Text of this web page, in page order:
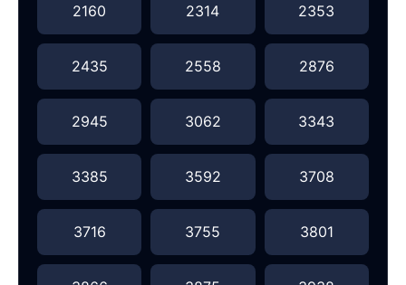
2160 2314 2353
2435 2558 2876
2945 3062 3343
3385 3592 3708
3716 3755 3801